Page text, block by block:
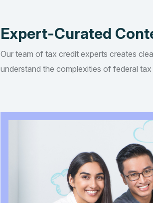
Expert-Curated
Our team of tax credit experts creates
understand the complexities of federal